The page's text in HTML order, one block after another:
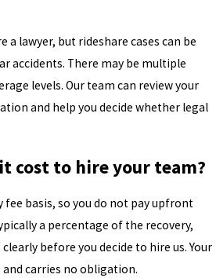
a lawyer, but rideshare cases can be
accidents. There may be multiple
levels. Our team can review your
and help you decide whether legal
cost to hire your team?
fee basis, so you do not pay upfront
a percentage of the recovery,
before you decide to hire us. Your
carries no obligation.